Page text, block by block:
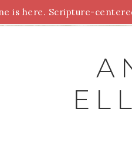
Parenting
is here. Scripture-